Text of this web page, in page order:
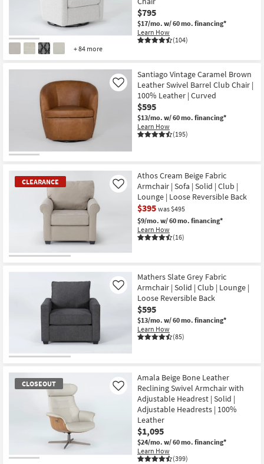
+ 84 more
$795
$17/mo. w/ 60 mo. financing*
Learn How
(104)
Santiago Vintage Caramel Brown
Leather Swivel Barrel Club Chair |
100% Leather | Curved
$595
$13/mo. w/ 60 mo. financing*
Learn How
(195)
Like
CLEARANCE
Athos Cream Beige Fabric
Armchair | Sofa | Solid | Club |
Lounge | Loose Reversible Back
$395 was $495
$9/mo. w/ 60 mo. financing*
Learn How
(16)
Like
Mathers Slate Grey Fabric
Armchair | Solid | Club | Lounge |
Loose Reversible Back
$595
$13/mo. w/ 60 mo. financing*
Learn How
(85)
Like
CLOSEOUT
Amala Beige Bone Leather
Reclining Swivel Armchair with
Adjustable Headrest | Solid |
Adjustable Headrests | 100%
Leather
$1,095
$24/mo. w/ 60 mo. financing*
Learn How
(399)
Like